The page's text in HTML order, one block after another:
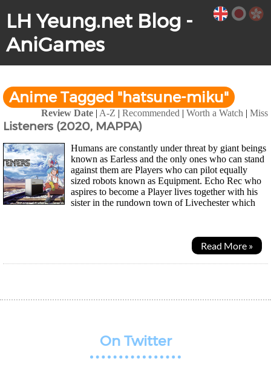
LH Yeung.net Blog -
AniGames
Anime Tagged "hatsune-miku"
Review Date | A-Z | Recommended | Worth a Watch | Miss
Listeners (2020, MAPPA)
Humans are constantly under threat by giant beings
known as Earless and the only ones who can stand
against them are Players who can pilot equally
sized robots known as Equipment. Echo Rec who
aspires to become a Player lives together with his
sister in the rundown town of Livechester which
Read More »
On Twitter